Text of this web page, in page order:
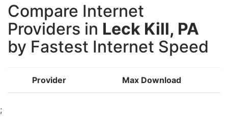
Compare Internet
Providers in Leck Kill, PA
by Fastest Internet Speed
Provider Max Download
;